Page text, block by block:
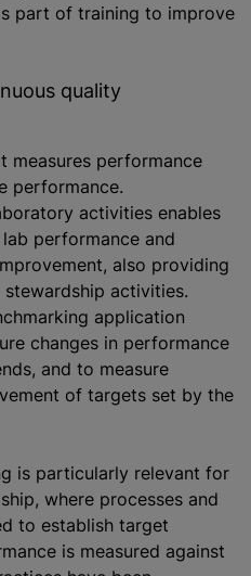
part of training to improve
quality
measures performance
performance.
activities enables
performance and
also providing
activities.
application
changes in performance
and to measure
of targets set by the
is particularly relevant for
where processes and
to establish target
is measured against